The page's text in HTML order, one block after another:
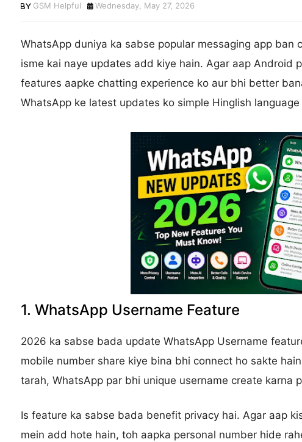
GSM Helpful Wednesday, May 27, 2026
WhatsApp duniya ka sabse popular messaging app ban
isme kai naye updates add kiye hain. Agar aap Android
features aapke chatting experience ko aur bhi better
WhatsApp ke latest updates ko simple Hinglish
1. WhatsApp Username Feature
2026 ka sabse bada update WhatsApp Username
mobile number share kiye bina bhi connect ho sakte
tarah, WhatsApp par bhi unique username create karna
Is feature ka sabse bada benefit privacy hai. Agar aap
mein add hote hain, toh aapka personal number hide